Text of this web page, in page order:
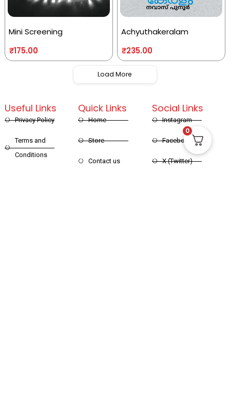
Mini Screening
₹175.00
Achyuthakeralam
₹235.00
Load More
Quick Links
Home
Store
Contact us
Useful Links
Privacy Policy
Terms and
Conditions
Social Links
Instagram
Facebook
X (Twitter)
0